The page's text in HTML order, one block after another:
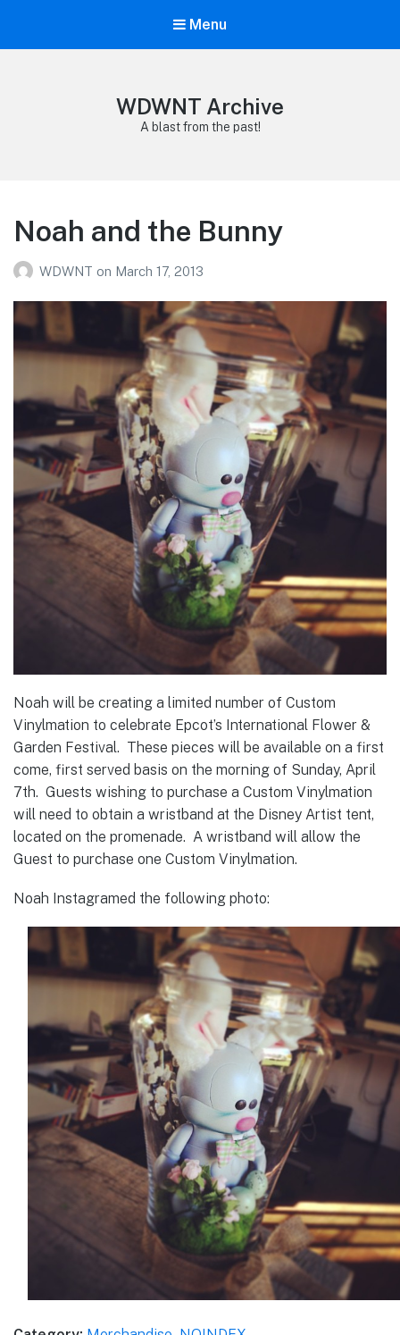
Menu
WDWNT Archive
A blast from the past!
Noah and the Bunny
WDWNT on March 17, 2013
Noah will be creating a limited number of Custom
Vinylmation to celebrate Epcot’s International Flower &
Garden Festival. These pieces will be available on a first
come, first served basis on the morning of Sunday, April
7th. Guests wishing to purchase a Custom Vinylmation
will need to obtain a wristband at the Disney Artist tent,
located on the promenade. A wristband will allow the
Guest to purchase one Custom Vinylmation.
Noah Instagramed the following photo: